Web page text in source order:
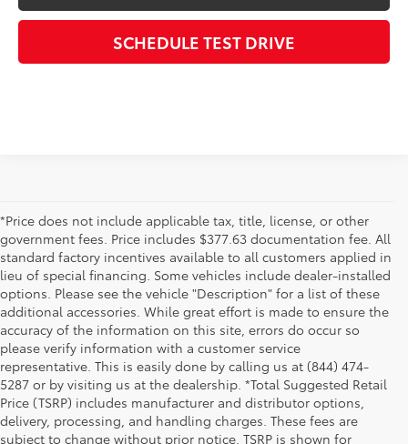
SCHEDULE TEST DRIVE
*Price does not include applicable tax, title, license, or other
government fees. Price includes $377.63 documentation fee. All
standard factory incentives available to all customers applied in
lieu of special financing. Some vehicles include dealer-installed
options. Please see the vehicle "Description" for a list of these
additional accessories. While great effort is made to ensure the
accuracy of the information on this site, errors do occur so
please verify information with a customer service
representative. This is easily done by calling us at (844) 474-
5287 or by visiting us at the dealership. *Total Suggested Retail
Price (TSRP) includes manufacturer and distributor options,
delivery, processing, and handling charges. These fees are
subject to change without prior notice. TSRP is shown for